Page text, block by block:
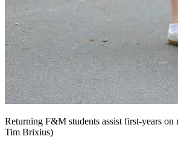
Returning F&M students assist first-years
Tim Brixius)